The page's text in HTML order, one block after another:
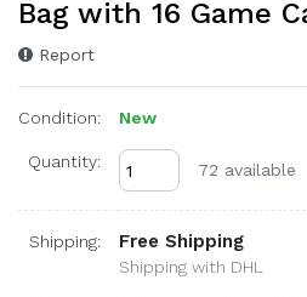
Bag with 16 Game
Report
Condition: New
Quantity: 72 available
Shipping: Free Shipping
Shipping with DHL